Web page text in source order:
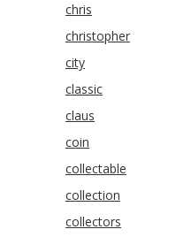
chris
christopher
city
classic
claus
coin
collectable
collection
collectors